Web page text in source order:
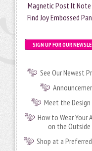
Magnetic Post It
Find Joy Embossed
SIGN UP FOR OUR
See Our Newest
Meet the Design
How to Wear Your
on the Outside
Shop at a